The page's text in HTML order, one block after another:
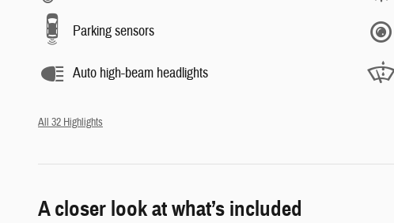
Parking sensors
Auto high-beam headlights
All 32 Highlights
A closer look at what’s included